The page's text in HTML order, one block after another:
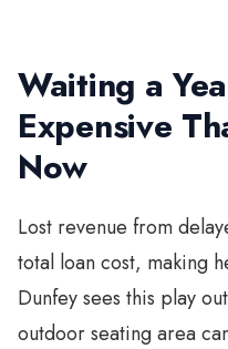
Waiting a
Expensive
Now
Lost revenue from
total loan cost, making
Dunfey sees this play
outdoor seating area